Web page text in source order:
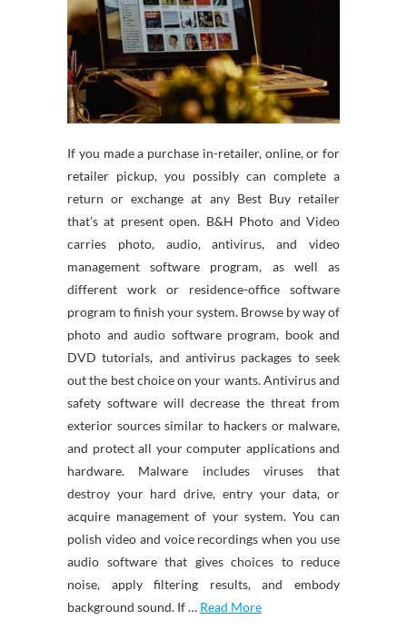
If you made a purchase in-retailer, online, or for
retailer pickup, you possibly can complete a
return or exchange at any Best Buy retailer
that’s at present open. B&H Photo and Video
carries photo, audio, antivirus, and video
management software program, as well as
different work or residence-office software
program to finish your system. Browse by way of
photo and audio software program, book and
DVD tutorials, and antivirus packages to seek
out the best choice on your wants. Antivirus and
safety software will decrease the threat from
exterior sources similar to hackers or malware,
and protect all your computer applications and
hardware. Malware includes viruses that
destroy your hard drive, entry your data, or
acquire management of your system. You can
polish video and voice recordings when you use
audio software that gives choices to reduce
noise, apply filtering results, and embody
background sound. If … Read More